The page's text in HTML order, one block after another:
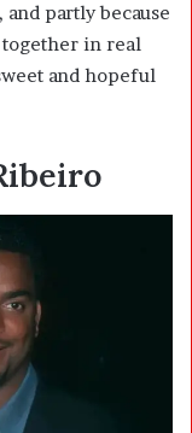
partly because
together in real
and hopeful